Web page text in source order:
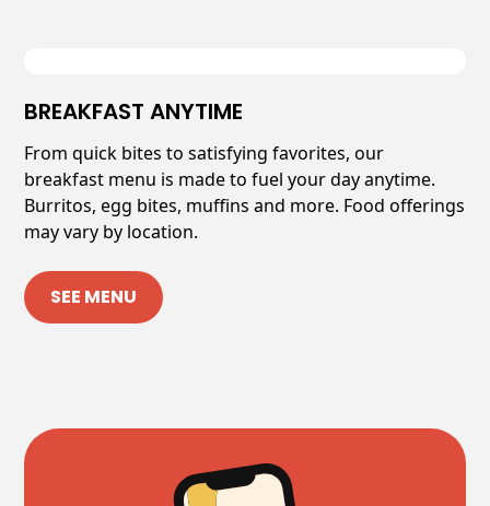
BREAKFAST ANYTIME
From quick bites to satisfying favorites, our
breakfast menu is made to fuel your day anytime.
Burritos, egg bites, muffins and more. Food offerings
may vary by location.
SEE MENU